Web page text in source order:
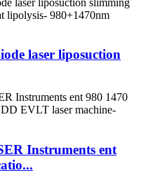
laser liposuction
Instruments ent